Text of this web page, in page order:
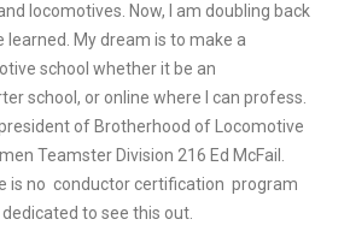
locomotives. Now, I am doubling back
My dream is to make a
school whether it be an
school, or online where I can profess.
president of Brotherhood of Locomotive
Teamster Division 216 Ed McFail.
is no conductor certification program
to see this out.